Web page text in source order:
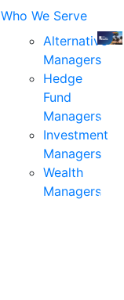
Who We Serve
Alternative
Managers
Hedge
Fund
Managers
Investment
Managers
Wealth
Managers
Join
the
for